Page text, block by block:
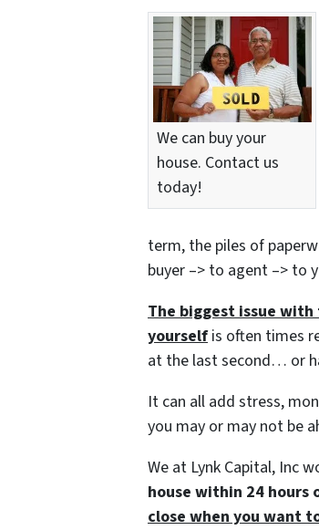
We can buy your
house. Contact us
today!
term, the piles of
buyer –> to agent –> to
The biggest issue
yourselfis often times
at the last second… or
It can all add stress,
you may or may not be
We at Lynk Capital, Inc
house within 24
close when you want